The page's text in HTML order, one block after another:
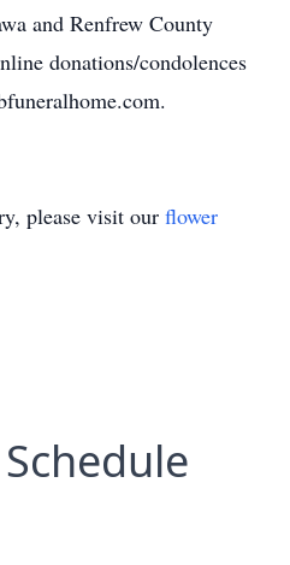
and Renfrew County
donations/condolences
please visit our flower